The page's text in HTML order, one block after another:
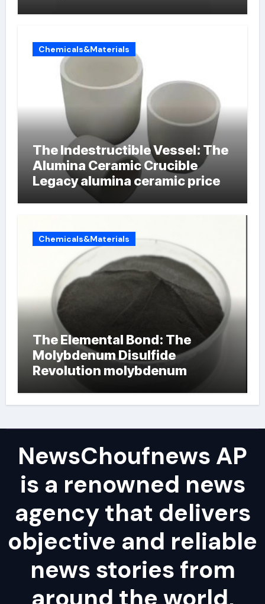
Chemicals&Materials
The Indestructible Vessel: The
Alumina Ceramic Crucible
Legacy alumina ceramic price
Chemicals&Materials
The Elemental Bond: The
Molybdenum Disulfide
Revolution molybdenum
NewsChoufnews AP
is a renowned news
agency that delivers
objective and reliable
news stories from
around the world,